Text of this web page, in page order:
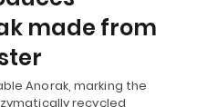
made from
Anorak, marking the
recycled